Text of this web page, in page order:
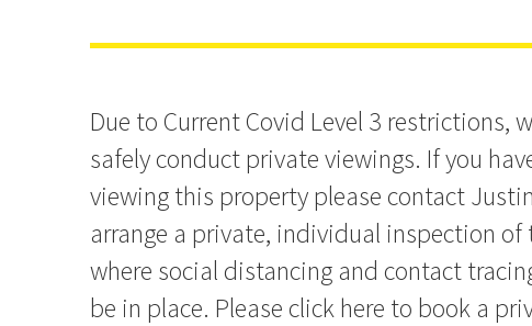
Due to Current Covid Level 3 restrictions,
safely conduct private viewings. If you
viewing this property please contact
arrange a private, individual inspection of
where social distancing and contact
be in place. Please click here to book a